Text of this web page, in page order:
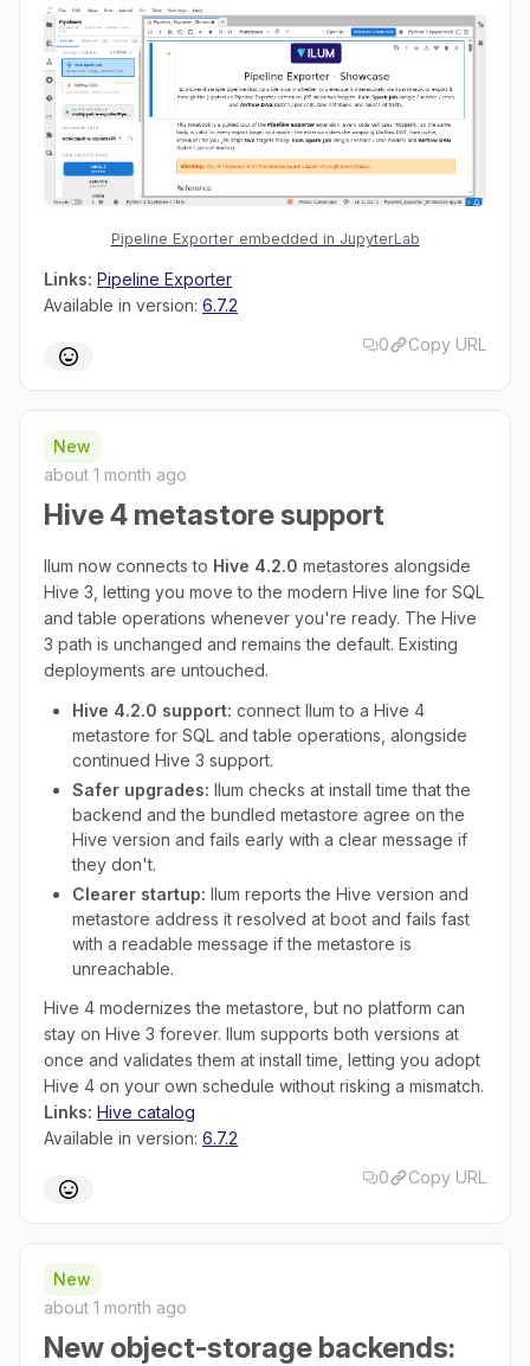
Pipeline Exporter embedded in JupyterLab
Links: Pipeline Exporter
Available in version: 6.7.2
0
Copy URL
New
about 1 month ago
Hive 4 metastore support
Ilum now connects to Hive 4.2.0 metastores alongside
Hive 3, letting you move to the modern Hive line for SQL
and table operations whenever you're ready. The Hive
3 path is unchanged and remains the default. Existing
deployments are untouched.
Hive 4.2.0 support: connect Ilum to a Hive 4
metastore for SQL and table operations, alongside
continued Hive 3 support.
Safer upgrades: Ilum checks at install time that the
backend and the bundled metastore agree on the
Hive version and fails early with a clear message if
they don't.
Clearer startup: Ilum reports the Hive version and
metastore address it resolved at boot and fails fast
with a readable message if the metastore is
unreachable.
Hive 4 modernizes the metastore, but no platform can
stay on Hive 3 forever. Ilum supports both versions at
once and validates them at install time, letting you adopt
Hive 4 on your own schedule without risking a mismatch.
Links: Hive catalog
Available in version: 6.7.2
0
Copy URL
New
about 1 month ago
New object-storage backends: